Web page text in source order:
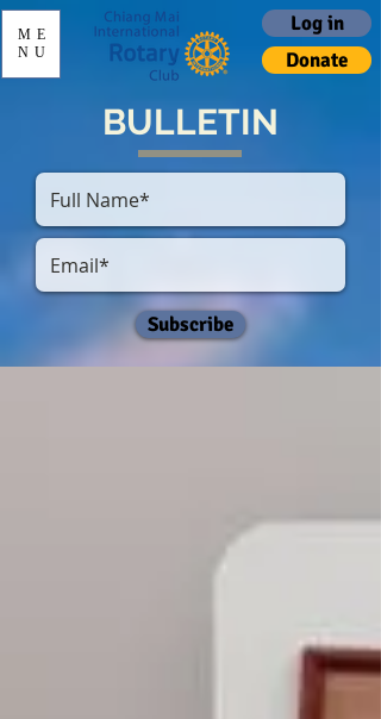
Log in
Donate
ME
NU
BULLETIN
Subscribe